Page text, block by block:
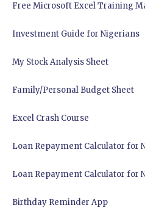
Free Microsoft Excel Training
Investment Guide for Nigerians
My Stock Analysis Sheet
Family/Personal Budget Sheet
Excel Crash Course
Loan Repayment Calculator for
Loan Repayment Calculator for
Birthday Reminder App